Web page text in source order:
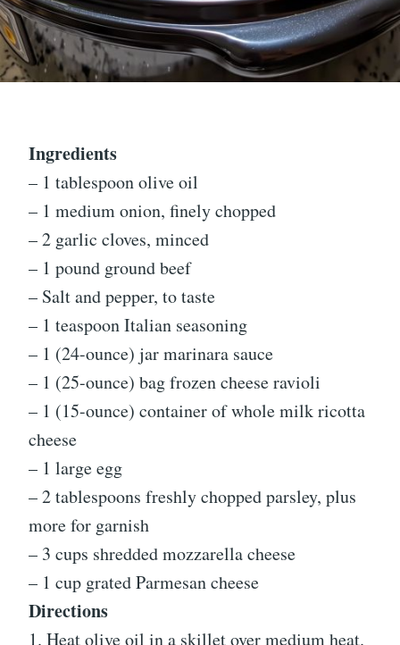
Ingredients
– 1 tablespoon olive oil
– 1 medium onion, finely chopped
– 2 garlic cloves, minced
– 1 pound ground beef
– Salt and pepper, to taste
– 1 teaspoon Italian seasoning
– 1 (24-ounce) jar marinara sauce
– 1 (25-ounce) bag frozen cheese ravioli
– 1 (15-ounce) container of whole milk ricotta
cheese
– 1 large egg
– 2 tablespoons freshly chopped parsley, plus
more for garnish
– 3 cups shredded mozzarella cheese
– 1 cup grated Parmesan cheese
Directions
1. Heat olive oil in a skillet over medium heat.